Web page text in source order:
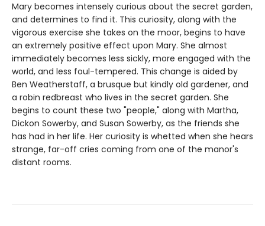
Mary becomes intensely curious about the secret garden,
and determines to find it. This curiosity, along with the
vigorous exercise she takes on the moor, begins to have
an extremely positive effect upon Mary. She almost
immediately becomes less sickly, more engaged with the
world, and less foul-tempered. This change is aided by
Ben Weatherstaff, a brusque but kindly old gardener, and
a robin redbreast who lives in the secret garden. She
begins to count these two "people," along with Martha,
Dickon Sowerby, and Susan Sowerby, as the friends she
has had in her life. Her curiosity is whetted when she hears
strange, far-off cries coming from one of the manor's
distant rooms.